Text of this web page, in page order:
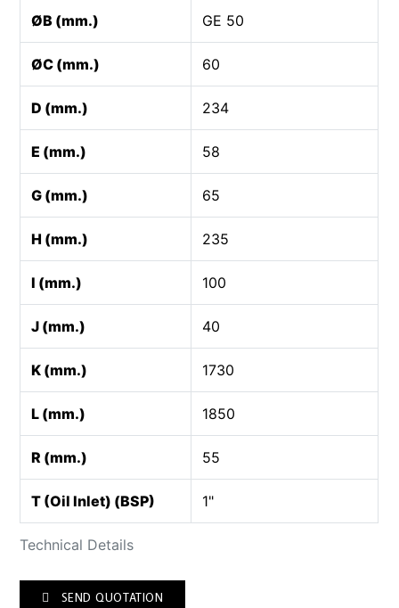
Technical Details
ØB (mm.) GE 50
ØC (mm.) 60
D (mm.) 234
E (mm.) 58
G (mm.) 65
H (mm.) 235
I (mm.) 100
J (mm.) 40
K (mm.) 1730
L (mm.) 1850
R (mm.) 55
T (Oil Inlet) (BSP) 1"
SEND QUOTATION